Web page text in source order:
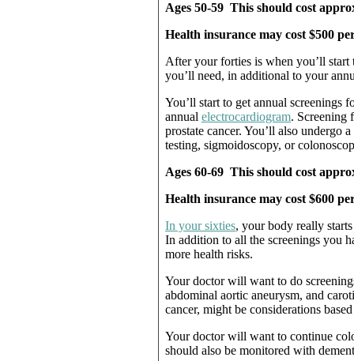
Ages 50-59 This should cost
Health insurance may cost $500
After your forties is when you’ll
you’ll need, in additional to your
You’ll start to get annual screenings
annual electrocardiogram. Screening
prostate cancer. You’ll also undergo a
testing, sigmoidoscopy, or
Ages 60-69 This should cost
Health insurance may cost $600
In your sixties, your body really
In addition to all the screenings you
more health risks.
Your doctor will want to do
abdominal aortic aneurysm, and
cancer, might be considerations
Your doctor will want to continue
should also be monitored with